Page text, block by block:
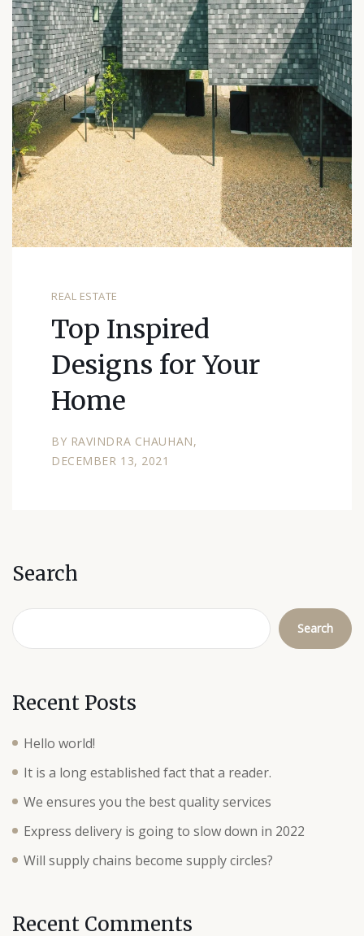
REAL ESTATE
Top Inspired
Designs for Your
Home
BY RAVINDRA CHAUHAN
DECEMBER 13, 2021
Search
Search
Recent Posts
Hello world!
It is a long established fact that a reader.
We ensures you the best quality services
Express delivery is going to slow down in 2022
Will supply chains become supply circles?
Recent Comments